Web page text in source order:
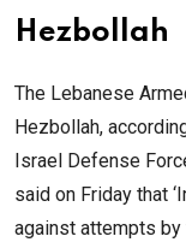
Hezbollah
The Lebanese
Hezbollah,
Israel Defense
said on Friday that
against attempts